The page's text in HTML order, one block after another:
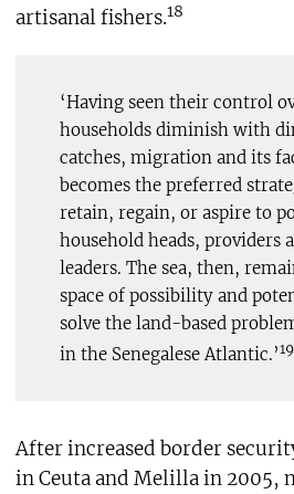
artisanal fishers.18
‘Having seen their control
households diminish with
catches, migration and its
becomes the preferred
retain, regain, or aspire to
household heads, providers
leaders. The sea, then,
space of possibility and
solve the land-based
in the Senegalese Atlantic.’19
After increased border
in Ceuta and Melilla in 2005,